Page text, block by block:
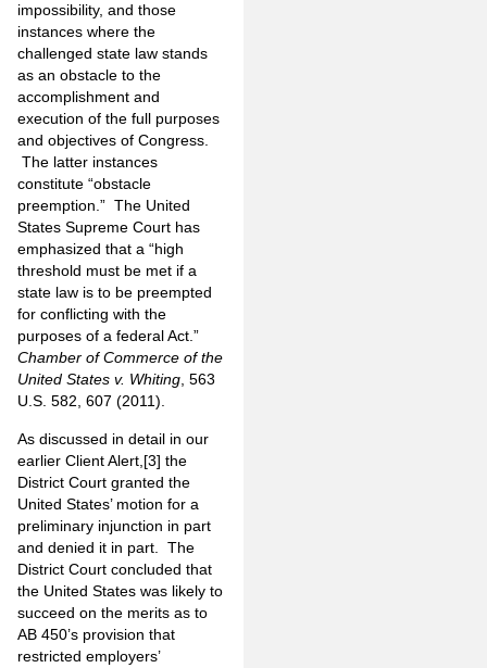
impossibility, and those
instances where the
challenged state law stands
as an obstacle to the
accomplishment and
execution of the full purposes
and objectives of Congress.
The latter instances
constitute “obstacle
preemption.” The United
States Supreme Court has
emphasized that a “high
threshold must be met if a
state law is to be preempted
for conflicting with the
purposes of a federal Act.”
Chamber of Commerce of the
United States v. Whiting, 563
U.S. 582, 607 (2011).
As discussed in detail in our
earlier Client Alert, [3] the
District Court granted the
United States’ motion for a
preliminary injunction in part
and denied it in part. The
District Court concluded that
the United States was likely to
succeed on the merits as to
AB 450’s provision that
restricted employers’